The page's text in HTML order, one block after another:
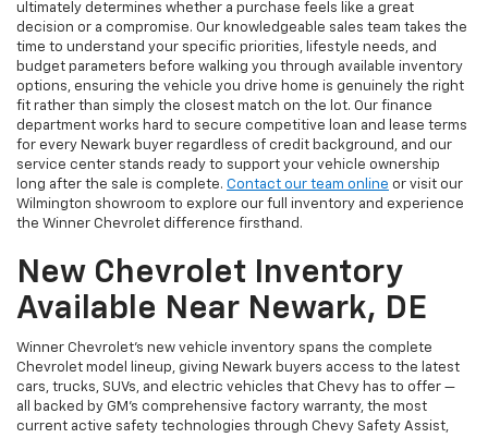
ultimately determines whether a purchase feels like a great
decision or a compromise. Our knowledgeable sales team takes the
time to understand your specific priorities, lifestyle needs, and
budget parameters before walking you through available inventory
options, ensuring the vehicle you drive home is genuinely the right
fit rather than simply the closest match on the lot. Our finance
department works hard to secure competitive loan and lease terms
for every Newark buyer regardless of credit background, and our
service center stands ready to support your vehicle ownership
long after the sale is complete. Contact our team online or visit our
Wilmington showroom to explore our full inventory and experience
the Winner Chevrolet difference firsthand.
New Chevrolet Inventory
Available Near Newark, DE
Winner Chevrolet's new vehicle inventory spans the complete
Chevrolet model lineup, giving Newark buyers access to the latest
cars, trucks, SUVs, and electric vehicles that Chevy has to offer —
all backed by GM's comprehensive factory warranty, the most
current active safety technologies through Chevy Safety Assist,